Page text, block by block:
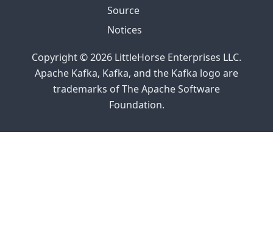
Source
Notices
Copyright © 2026 LittleHorse Enterprises LLC.
Apache Kafka, Kafka, and the Kafka logo are
trademarks of The Apache Software
Foundation.